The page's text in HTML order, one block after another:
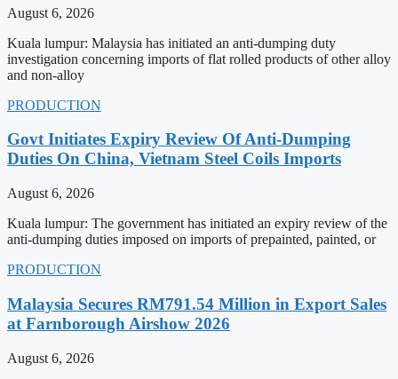
August 6, 2026
Kuala lumpur: Malaysia has initiated an anti-dumping duty
investigation concerning imports of flat rolled products of other alloy
and non-alloy
PRODUCTION
Govt Initiates Expiry Review Of Anti-Dumping
Duties On China, Vietnam Steel Coils Imports
August 6, 2026
Kuala lumpur: The government has initiated an expiry review of the
anti-dumping duties imposed on imports of prepainted, painted, or
PRODUCTION
Malaysia Secures RM791.54 Million in Export Sales
at Farnborough Airshow 2026
August 6, 2026